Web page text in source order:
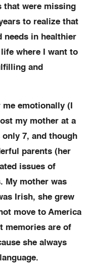
that were missing
to realize that
needs in healthier
where I want to
and
emotionally (I
my mother at a
only 7, and though
parents (her
issues of
My mother was
Irish, she grew
move to America
memories are of
she always